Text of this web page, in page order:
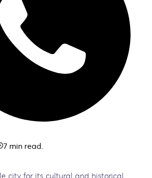
7 min read.
city for its cultural and historical